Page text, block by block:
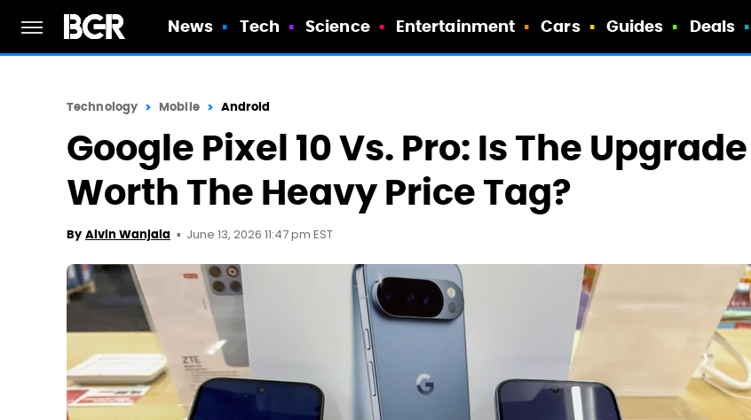
News Tech Science Entertainment Cars Guides Deals
Technology Mobile Android
Google Pixel 10 Vs. Pro: Is The Upgrade
Worth The Heavy Price Tag?
By Alvin Wanjala June 13, 2026 11:47 pm EST